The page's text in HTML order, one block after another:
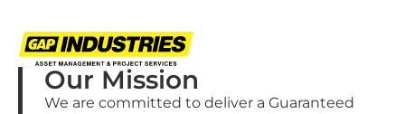
Our Mission
We are committed to deliver a Guaranteed